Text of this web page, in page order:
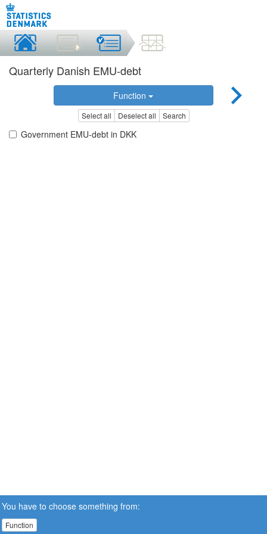
Quarterly Danish EMU-debt
Function
Select all Deselect all Search
Government EMU-debt in DKK
You have to choose something from:
Function